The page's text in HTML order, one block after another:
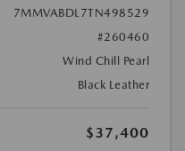
7MMVABDL7TN498529
#260460
Wind Chill Pearl
Black Leather
$37,400